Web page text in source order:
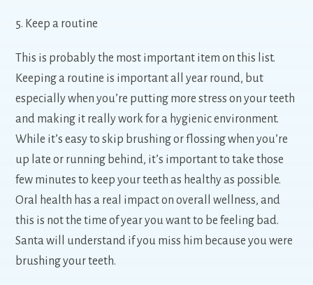
5. Keep a routine
This is probably the most important item on this list.
Keeping a routine is important all year round, but
especially when you’re putting more stress on your teeth
and making it really work for a hygienic environment.
While it’s easy to skip brushing or flossing when you’re
up late or running behind, it’s important to take those
few minutes to keep your teeth as healthy as possible.
Oral health has a real impact on overall wellness, and
this is not the time of year you want to be feeling bad.
Santa will understand if you miss him because you were
brushing your teeth.